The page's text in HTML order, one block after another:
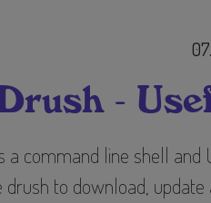
-
a command line shell and
drush to download,